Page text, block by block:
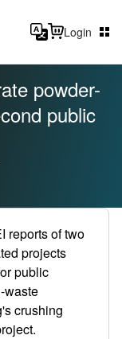
Login
powder-
public
reports of two
projects
public
waste
crushing